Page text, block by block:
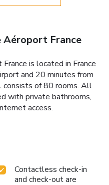
France
is located in France
and 20 minutes from
consists of 80 rooms. All
with private bathrooms,
access.
Contactless check-in
and check-out are